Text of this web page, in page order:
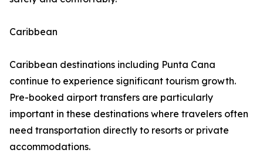
Caribbean
Caribbean destinations including Punta Cana
continue to experience significant tourism growth.
Pre-booked airport transfers are particularly
important in these destinations where travelers often
need transportation directly to resorts or private
accommodations.